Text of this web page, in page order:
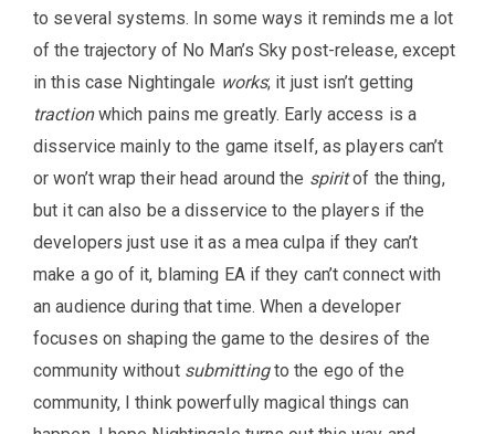
to several systems. In some ways it reminds me a lot
of the trajectory of No Man’s Sky post-release, except
in this case Nightingale works; it just isn’t getting
tractionwhich pains me greatly. Early access is a
disservice mainly to the game itself, as players can’t
or won’t wrap their head around the spiritof the thing,
but it can also be a disservice to the players if the
developers just use it as a mea culpa if they can’t
make a go of it, blaming EA if they can’t connect with
an audience during that time. When a developer
focuses on shaping the game to the desires of the
community without submittingto the ego of the
community, I think powerfully magical things can